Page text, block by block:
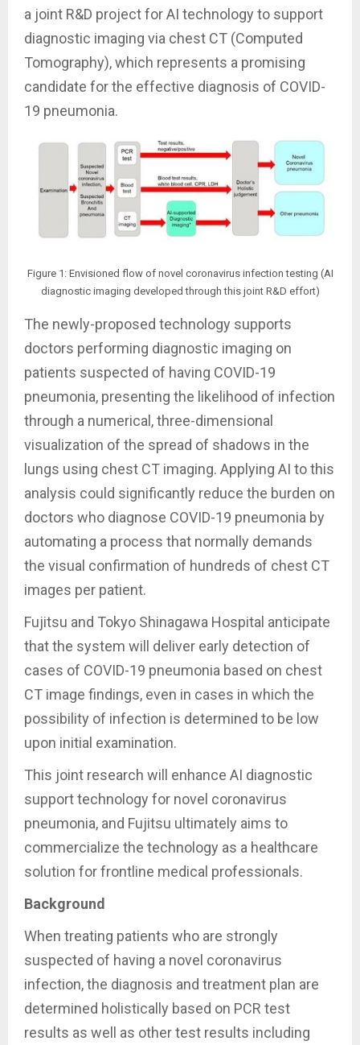
a joint R&D project for AI technology to support
diagnostic imaging via chest CT (Computed
Tomography), which represents a promising
candidate for the effective diagnosis of COVID-
19 pneumonia.
Figure 1: Envisioned flow of novel coronavirus infection testing (AI
diagnostic imaging developed through this joint R&D effort)
The newly-proposed technology supports
doctors performing diagnostic imaging on
patients suspected of having COVID-19
pneumonia, presenting the likelihood of infection
through a numerical, three-dimensional
visualization of the spread of shadows in the
lungs using chest CT imaging. Applying AI to this
analysis could significantly reduce the burden on
doctors who diagnose COVID-19 pneumonia by
automating a process that normally demands
the visual confirmation of hundreds of chest CT
images per patient.
Fujitsu and Tokyo Shinagawa Hospital anticipate
that the system will deliver early detection of
cases of COVID-19 pneumonia based on chest
CT image findings, even in cases in which the
possibility of infection is determined to be low
upon initial examination.
This joint research will enhance AI diagnostic
support technology for novel coronavirus
pneumonia, and Fujitsu ultimately aims to
commercialize the technology as a healthcare
solution for frontline medical professionals.
Background
When treating patients who are strongly
suspected of having a novel coronavirus
infection, the diagnosis and treatment plan are
determined holistically based on PCR test
results as well as other test results including